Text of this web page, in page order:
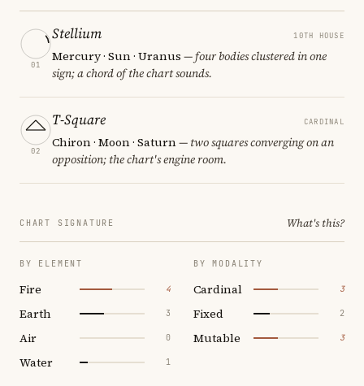
01
Stellium 10TH HOUSE
Mercury · Sun · Uranus — four bodies clustered in one
sign; a chord of the chart sounds.
02
T-Square CARDINAL
Chiron · Moon · Saturn— two squares converging on an
opposition; the chart's engine room.
CHART SIGNATURE What's this?
BY ELEMENT
Fire 4
Earth 3
Air 0
Water 1
BY MODALITY
Cardinal 3
Fixed 2
Mutable 3